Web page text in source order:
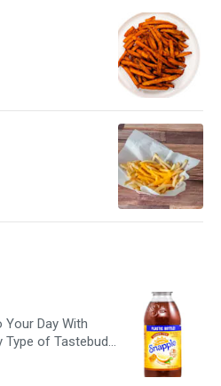
Day With
Type of Tastebud.
and Delicious